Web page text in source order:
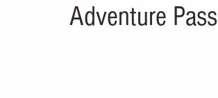
Adventure Pass